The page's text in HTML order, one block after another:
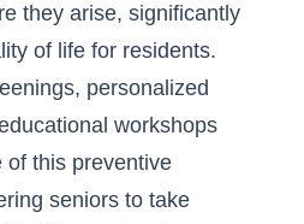
they arise, significantly
of life for residents.
personalized
workshops
of this preventive
seniors to take